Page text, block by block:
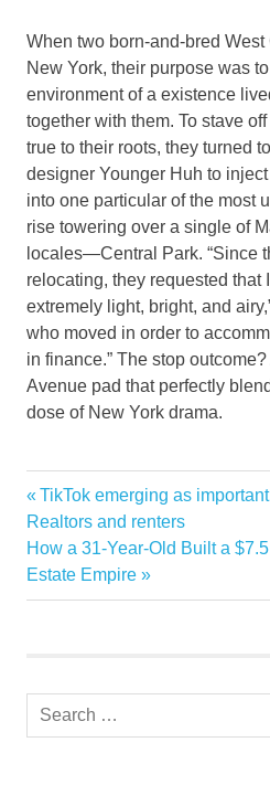
When two born-and-bred
New York, their purpose was
environment of a existence
together with them. To stave
true to their roots, they turned
designer Younger Huh to
into one particular of the most
rise towering over a single of
locales—Central Park. “Since
relocating, they requested that
extremely light, bright, and
who moved in order to
in finance.” The stop
Avenue pad that perfectly
dose of New York drama.
design
homes
Interior
Modern
Post
navigation
Previous
Post:
TikTok emerging as
Realtors and renters
Next
Post:
How a 31-Year-Old Built a
Estate Empire
Search